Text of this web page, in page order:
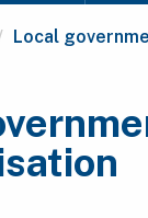
Current:
Local